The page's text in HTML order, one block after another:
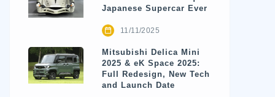
Japanese Supercar Ever
11/11/2025
Mitsubishi Delica Mini
2025 & eK Space 2025:
Full Redesign, New Tech
and Launch Date